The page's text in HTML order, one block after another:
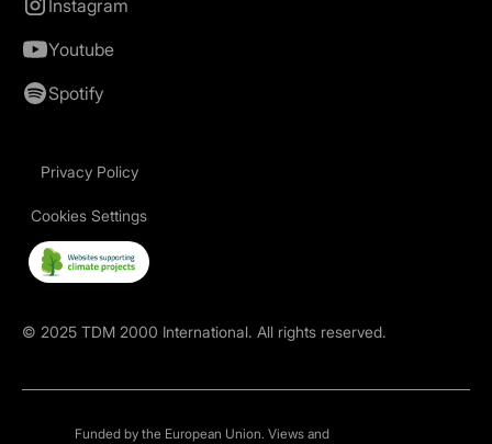
Instagram
Youtube
Spotify
© 2025 TDM 2000 International. All rights reserved.
Privacy Policy
Cookies Settings
Funded by the European Union. Views and